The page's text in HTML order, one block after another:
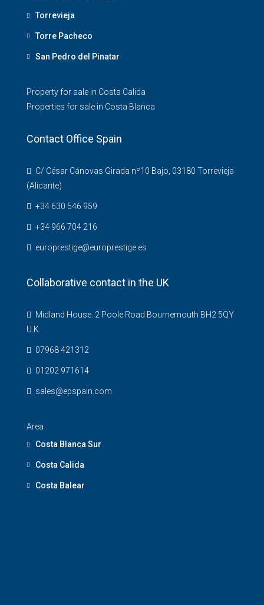
Torrevieja
Torre Pacheco
San Pedro del Pinatar
Property for sale in Costa Calida
Properties for sale in Costa Blanca
Contact Office Spain
C/ César Cánovas Girada nº10 Bajo, 03180 Torrevieja
(Alicante)
+34 630 546 959
+34 966 704 216
europrestige@europrestige.es
Collaborative contact in the UK
Midland House. 2 Poole Road Bournemouth BH2 5QY
U.K.
07968 421312
01202 971614
sales@epspain.com
Area
Costa Blanca Sur
Costa Calida
Costa Balear